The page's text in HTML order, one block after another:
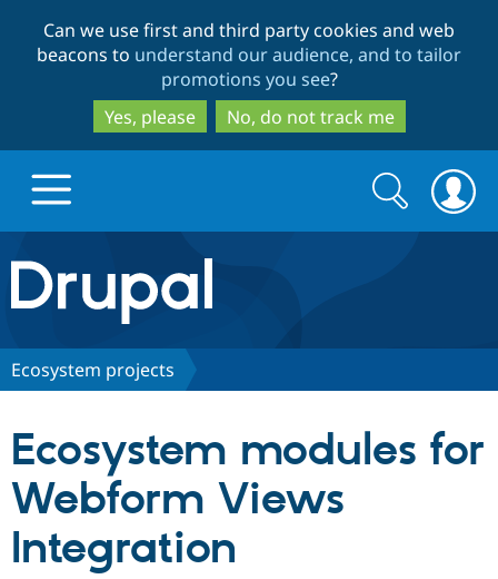
to
main
content
to
search
Can we use first and third party cookies and web
beacons to understand our audience, and to tailor
promotions you see?
Yes, please
No, do not track me
Drupal.org home
Discover Drupal
Partners & Services
Community
Search
form
Search
Ecosystem projects
Ecosystem modules for
Webform Views
Integration